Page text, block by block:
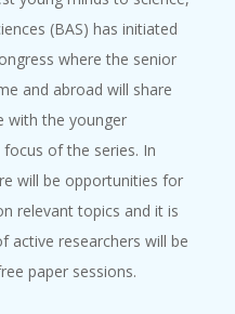
(BAS) has initiated
where the senior
and abroad will share
with the younger
of the series. In
will be opportunities for
relevant topics and it is
active researchers will be
paper sessions.